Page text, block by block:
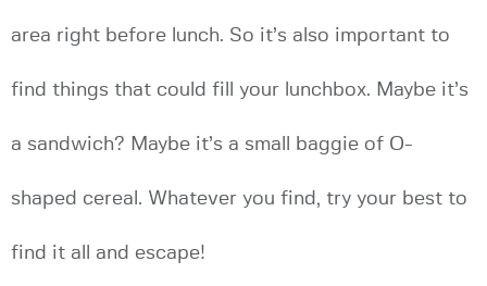
area right before lunch. So it’s also important to
find things that could fill your lunchbox. Maybe it’s
a sandwich? Maybe it’s a small baggie of O-
shaped cereal. Whatever you find, try your best to
find it all and escape!